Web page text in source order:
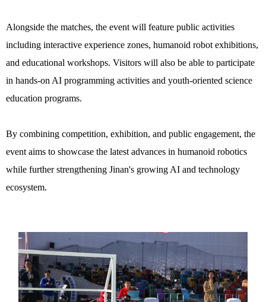
Alongside the matches, the event will feature public activities
including interactive experience zones, humanoid robot exhibitions,
and educational workshops. Visitors will also be able to participate
in hands-on AI programming activities and youth-oriented science
education programs.
By combining competition, exhibition, and public engagement, the
event aims to showcase the latest advances in humanoid robotics
while further strengthening Jinan's growing AI and technology
ecosystem.